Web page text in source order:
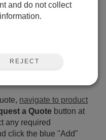
to
.
someone in our Order
calling +61 (0)7 4401
navigate to product
a Quote button at
any required
click the blue "Add"
and do not collect
REJECT